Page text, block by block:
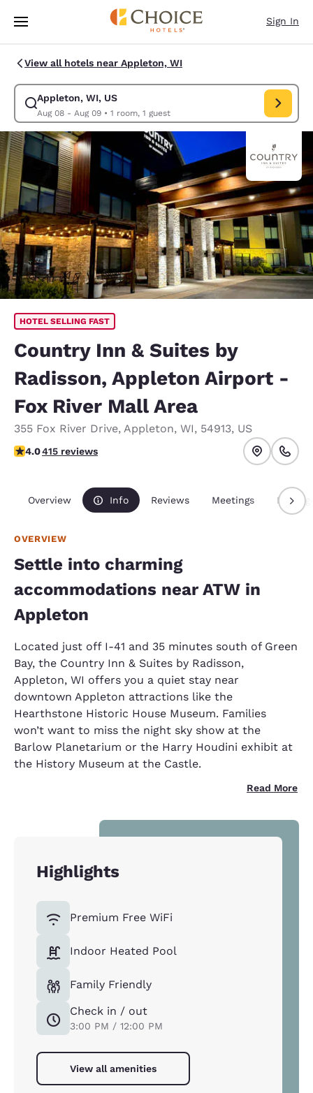
Skip To Main Content
Sign In
View all hotels near Appleton, WI
Appleton, WI, US
Aug 08 - Aug 09• 1 room, 1 guest
Modify search for Appleton, WI, US. Check in date Aug 08, Check out
HOTEL SELLING FAST
Country Inn & Suites by
Radisson, Appleton Airport -
Fox River Mall Area
355 Fox River Drive, Appleton, WI, 54913, US
3.96 stars rating. Good.
4.0415 reviews
Overview Info Reviews Meetings
OVERVIEW
Settle into charming
accommodations near ATW in
Appleton
Located just off I-41 and 35 minutes south of Green
Bay, the Country Inn & Suites by Radisson,
Appleton, WI offers you a quiet stay near
downtown Appleton attractions like the
Hearthstone Historic House Museum. Families
won’t want to miss the night sky show at the
Barlow Planetarium or the Harry Houdini exhibit at
the History Museum at the Castle.
Read More
Highlights
Premium Free WiFi
Indoor Heated Pool
Family Friendly
Check in / out
3:00 PM / 12:00 PM
View all amenities